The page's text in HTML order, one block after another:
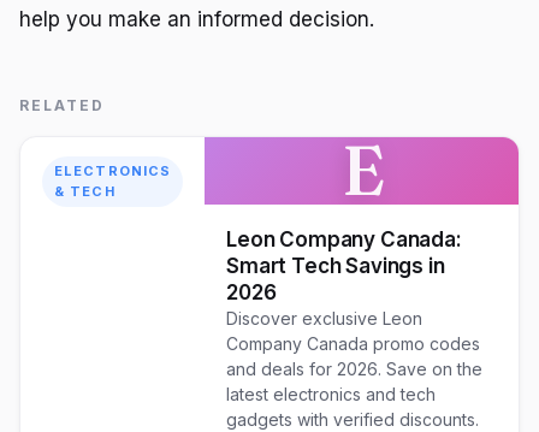
help you make an informed decision.
RELATED
ELECTRONICS
& TECH
E
Leon Company Canada:
Smart Tech Savings in
2026
Discover exclusive Leon
Company Canada promo codes
and deals for 2026. Save on the
latest electronics and tech
gadgets with verified discounts.